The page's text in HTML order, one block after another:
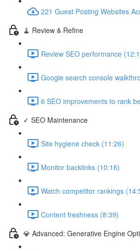
221 Guest Posting Websites
🧹 Review & Refine
Review SEO performance
Google search console
6 SEO improvements to rank
✓ SEO Maintenance
Site hygiene check (11:26)
Monitor backlinks (10:16)
Watch competitor rankings
Content freshness (8:39)
💎 Advanced: Generative Engine